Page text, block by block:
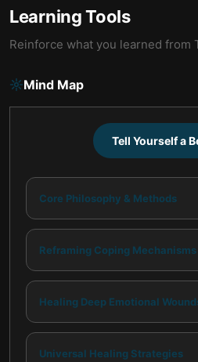
Learning Tools
Reinforce what you learned from
Mind Map
Tell Yourself a
Core Philosophy & Methods
Reframing Coping Mechanisms
Healing Deep Emotional
Universal Healing Strategies